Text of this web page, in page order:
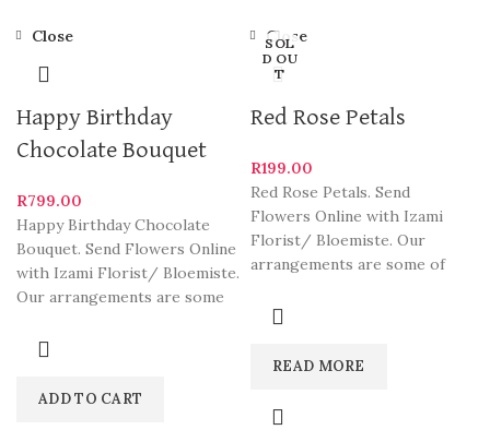
Close
Happy Birthday
Chocolate Bouquet
R799.00
Happy Birthday Chocolate
Bouquet. Send Flowers Online
with Izami Florist/ Bloemiste.
Our arrangements are some
beautiful
ADD TO CART
SOL
D OU
T
Close
Red Rose Petals
R199.00
Red Rose Petals. Send
Flowers Online with Izami
Florist/ Bloemiste. Our
arrangements are some of
and
READ MORE